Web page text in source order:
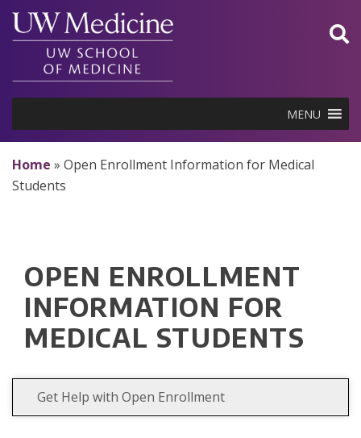
Skip
content
MENU
Home » Open Enrollment Information for Medical
Students
OPEN ENROLLMENT
INFORMATION FOR
MEDICAL STUDENTS
Get Help with Open Enrollment